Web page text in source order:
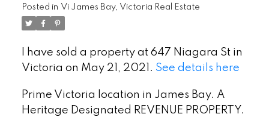
Posted in Vi James Bay, Victoria Real Estate
I have sold a property at 647 Niagara St in
Victoria on May 21, 2021. See details here
Prime Victoria location in James Bay. A
Heritage Designated REVENUE PROPERTY.